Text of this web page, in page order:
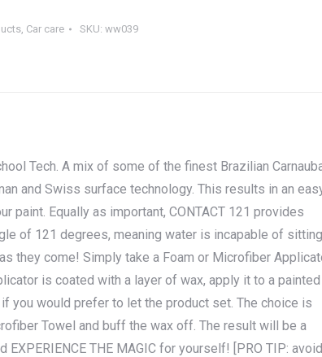
, Car care SKU: ww039
Tech. A mix of some of the finest Brazilian
and Swiss surface technology. This results in an
Equally as important, CONTACT 121 provides
of 121 degrees, meaning water is incapable of sitting
they come! Simply take a Foam or Microfiber
is coated with a layer of wax, apply it to a painted
you would prefer to let the product set. The choice is
Towel and buff the wax off. The result will be a
EXPERIENCE THE MAGIC for yourself! [PRO TIP: avoid